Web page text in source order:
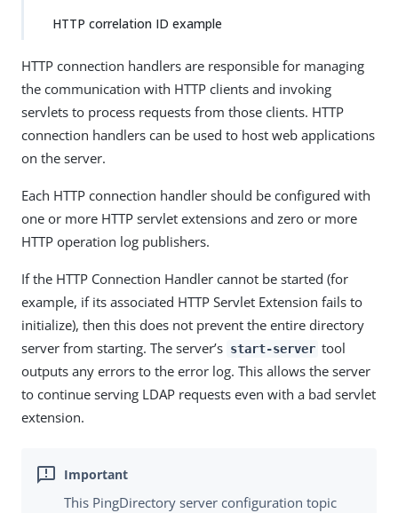
HTTP correlation ID example
HTTP connection handlers are responsible for managing
the communication with HTTP clients and invoking
servlets to process requests from those clients. HTTP
connection handlers can be used to host web applications
on the server.
Each HTTP connection handler should be configured with
one or more HTTP servlet extensions and zero or more
HTTP operation log publishers.
If the HTTP Connection Handler cannot be started (for
example, if its associated HTTP Servlet Extension fails to
initialize), then this does not prevent the entire directory
server from starting. The server’s start-server tool
outputs any errors to the error log. This allows the server
to continue serving LDAP requests even with a bad servlet
extension.
This PingDirectory server configuration topic